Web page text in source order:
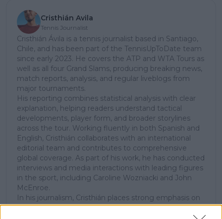
Cristhián Avila
Tennis Journalist
Cristhián Ávila is a tennis journalist based in Santiago,
Chile, and has been part of the TennisUpToDate team
since early 2023. He covers the ATP and WTA Tours as
well as all four Grand Slams, producing breaking news,
match reports, analysis, and regular liveblogs from
major tournaments.
His reporting combines statistical analysis with clear
explanation, helping readers understand tactical
developments, player form, and broader storylines
across the tour. Working fluently in both Spanish and
English, Cristhián collaborates with an international
editorial team and contributes to comprehensive
global coverage. As part of his work, he has conducted
interviews and media interactions with leading figures
in the sport, including Caroline Wozniacki and John
McEnroe.
In his journalism, Cristhián places strong emphasis on
careful sourcing, editorial accuracy, and updating